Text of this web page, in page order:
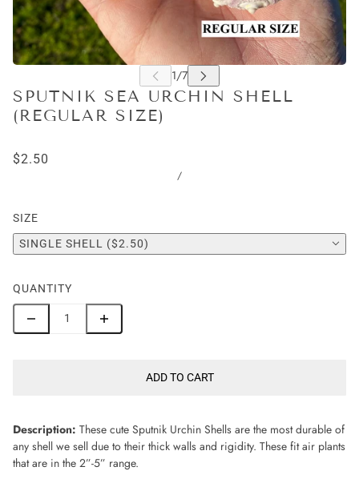
SPUTNIK SEA URCHIN SHELL
(REGULAR SIZE)
$2.50
/
SIZE
SINGLE SHELL ($2.50)
QUANTITY
ADD TO CART
Description: These cute Sputnik Urchin Shells are the most durable of
any shell we sell due to their thick walls and rigidity. These fit air plants
that are in the 2”-5” range.